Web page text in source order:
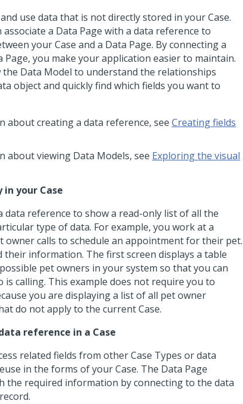
use data that is not directly stored in your Case.
associate a Data Page with a data reference to
your Case and a Data Page. By connecting a
Page, you make your application easier to maintain.
the Data Model to understand the relationships
object and quickly find which fields you want to
about creating a data reference, see Creating fields
about viewing Data Models, see Exploring the visual
in your Case
data reference to show a read-only list of all the
type of data. For example, you work at a
owner calls to schedule an appointment for their pet.
their information. The first screen displays a table
pet owners in your system so that you can
calling. This example does not require you to
you are displaying a list of all pet owner
do not apply to the current Case.
reference in a Case
related fields from other Case Types or data
in the forms of your Case. The Data Page
the required information by connecting to the data